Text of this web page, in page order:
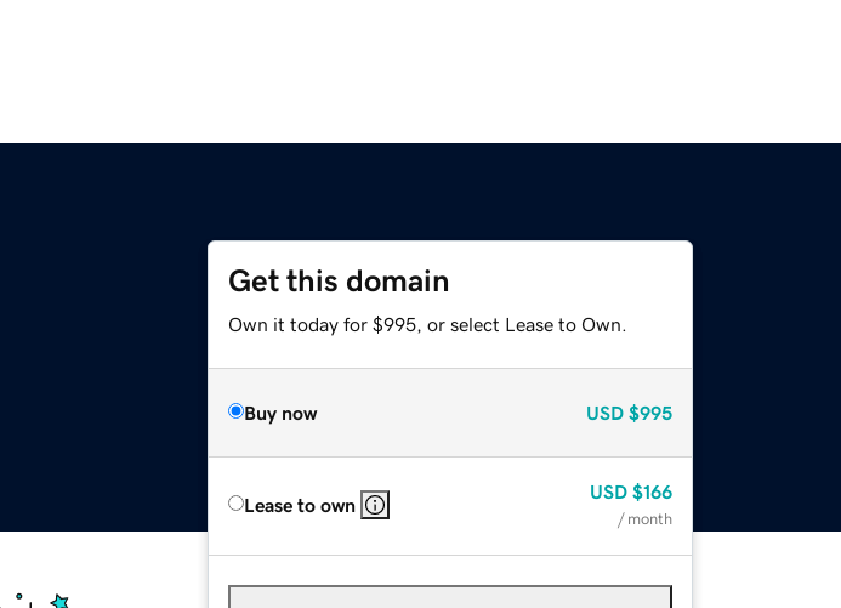
Get this domain
Own it today for $995, or select Lease to Own.
Buy now USD $995
Lease to own
USD $166
/ month